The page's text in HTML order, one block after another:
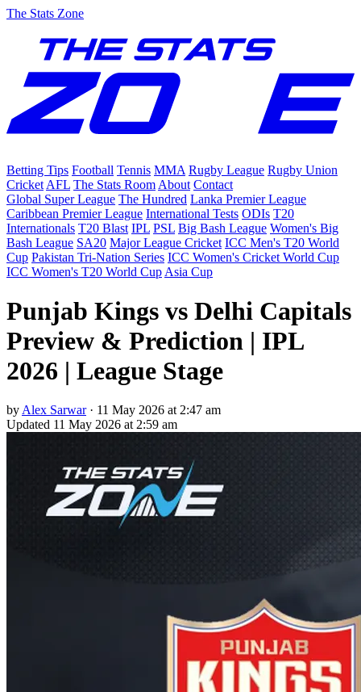
The Stats Zone
Betting Tips Football Tennis MMA Rugby League Rugby Union
Cricket AFL The Stats Room About Contact
Global Super League The Hundred Lanka Premier League
Caribbean Premier League International Tests ODIs T20
Internationals T20 Blast IPL PSL Big Bash League Women's Big
Bash League SA20 Major League Cricket ICC Men's T20 World
Cup Pakistan Tri-Nation Series ICC Women's Cricket World Cup
ICC Women's T20 World Cup Asia Cup
Punjab Kings vs Delhi Capitals
Preview & Prediction | IPL
2026 | League Stage
by Alex Sarwar· 11 May 2026 at 2:47 am
Updated 11 May 2026 at 2:59 am